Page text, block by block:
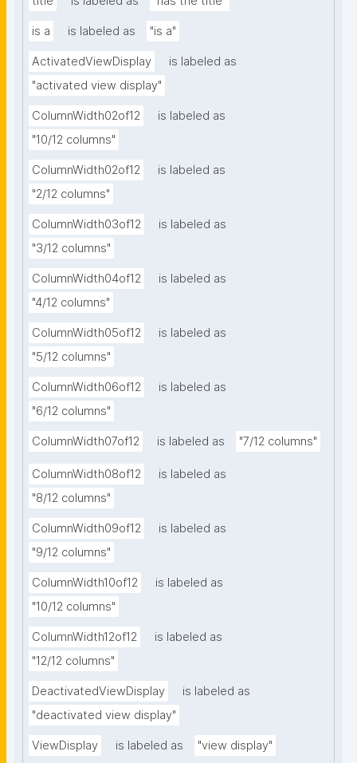
is a is labeled as "is a"
ActivatedViewDisplay
is labeled as
"activated view display"
ColumnWidth02of12
is labeled as
"10/12 columns"
ColumnWidth02of12
is labeled as
"2/12 columns"
ColumnWidth03of12
is labeled as
"3/12 columns"
ColumnWidth04of12
is labeled as
"4/12 columns"
ColumnWidth05of12
is labeled as
"5/12 columns"
ColumnWidth06of12
is labeled as
"6/12 columns"
ColumnWidth07of12 is labeled as "7/12 columns"
ColumnWidth08of12
is labeled as
"8/12 columns"
ColumnWidth09of12
is labeled as
"9/12 columns"
ColumnWidth10of12
is labeled as
"10/12 columns"
ColumnWidth12of12
is labeled as
"12/12 columns"
DeactivatedViewDisplay
is labeled as
"deactivated view display"
ViewDisplay is labeled as "view display"